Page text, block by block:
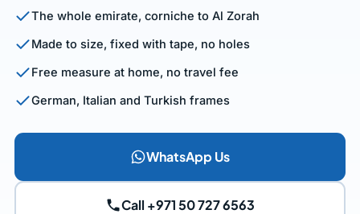
The whole emirate, corniche to Al Zorah
Made to size, fixed with tape, no holes
Free measure at home, no travel fee
German, Italian and Turkish frames
WhatsApp Us
Call +971 50 727 6563